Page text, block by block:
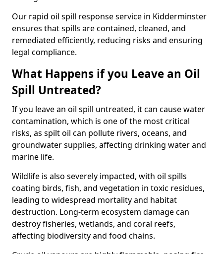
Our rapid oil spill response service in Kidderminster
ensures that spills are contained, cleaned, and
remediated efficiently, reducing risks and ensuring
legal compliance.
What Happens if you Leave an Oil
Spill Untreated?
If you leave an oil spill untreated, it can cause water
contamination, which is one of the most critical
risks, as spilt oil can pollute rivers, oceans, and
groundwater supplies, affecting drinking water and
marine life.
Wildlife is also severely impacted, with oil spills
coating birds, fish, and vegetation in toxic residues,
leading to widespread mortality and habitat
destruction. Long-term ecosystem damage can
destroy fisheries, wetlands, and coral reefs,
affecting biodiversity and food chains.